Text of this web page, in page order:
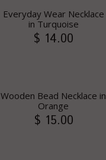
Everyday Wear Necklace
in Turquoise
$ 14.00
Wooden Bead Necklace in
Orange
$ 15.00